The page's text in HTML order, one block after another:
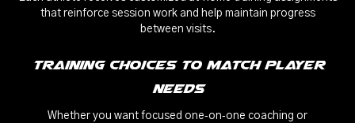
that reinforce session work and help maintain progress
between visits.
Training Choices to Match Player
Needs
Whether you want focused one‑on‑one coaching or